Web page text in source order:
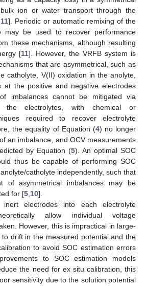
ion or water transport through the
11]. Periodic or automatic remixing of the
may be used to recover performance
these mechanisms, although resulting
[11]. However, the VRFB system is
that are asymmetrical, such as
catholyte, V(II) oxidation in the anolyte,
at the positive and negative electrodes
imbalances cannot be mitigated via
the electrolytes, with chemical or
required to recover electrolyte
the equality of Equation (4) no longer
an imbalance, and OCV measurements
by Equation (5). An optimal SOC
thus be capable of performing SOC
catholyte independently, such that
of asymmetrical imbalances may be
for [5 10].
electrodes into each electrolyte
allow individual voltage
However, this is impractical in large-
drift in the measured potential and the
to avoid SOC estimation errors
to SOC estimation models
the need for ex situ calibration, this
sensitivity due to the solution potential